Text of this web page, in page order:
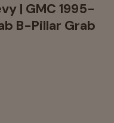
| GMC 1995-
B-Pillar Grab